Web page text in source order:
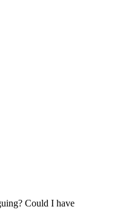
Could I have